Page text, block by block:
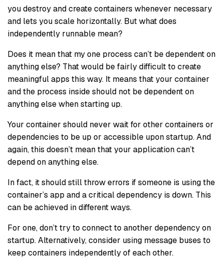
you destroy and create containers whenever necessary
and lets you scale horizontally. But what does
independently runnable mean?
Does it mean that my one process can’t be dependent on
anything else? That would be fairly difficult to create
meaningful apps this way. It means that your container
and the process inside should not be dependent on
anything else when starting up.
Your container should never wait for other containers or
dependencies to be up or accessible upon startup. And
again, this doesn’t mean that your application can’t
depend on anything else.
In fact, it should still throw errors if someone is using the
container’s app and a critical dependency is down. This
can be achieved in different ways.
For one, don’t try to connect to another dependency on
startup. Alternatively, consider using message buses to
keep containers independently of each other.